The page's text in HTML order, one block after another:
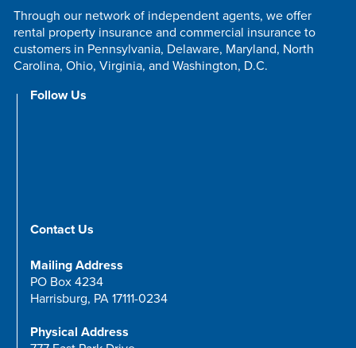
Through our network of independent agents, we offer
rental property insurance and commercial insurance to
customers in Pennsylvania, Delaware, Maryland, North
Carolina, Ohio, Virginia, and Washington, D.C.
Follow Us
Contact Us
Mailing Address
PO Box 4234
Harrisburg, PA 17111-0234
Physical Address